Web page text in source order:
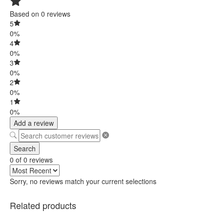
Based on 0 reviews
5
0%
4
0%
3
0%
2
0%
1
0%
Add a review
Search
0 of 0 reviews
Sorry, no reviews match your current selections
Related products